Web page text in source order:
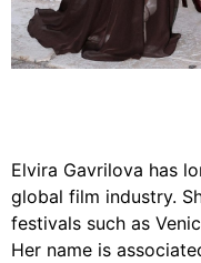
Elvira Gavrilova has
global film industry.
festivals such as
Her name is